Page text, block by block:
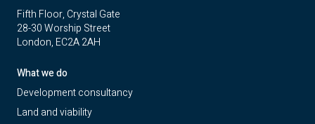
Fifth Floor, Crystal Gate
28-30 Worship Street
London, EC2A 2AH
What we do
Development consultancy
Land and viability